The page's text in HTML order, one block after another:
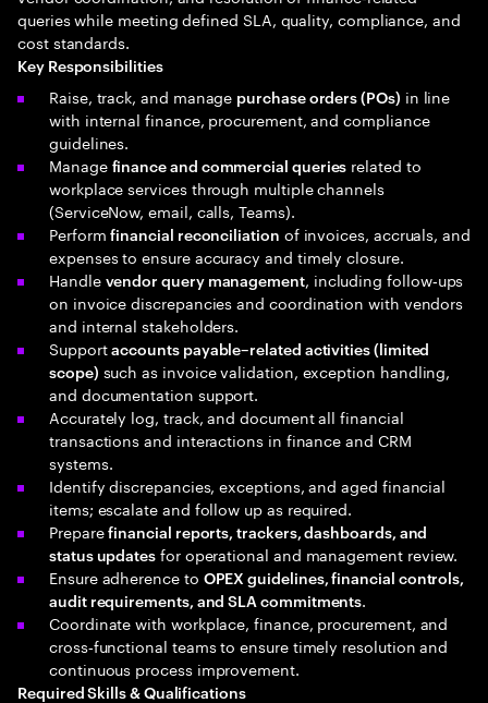
queries while meeting defined SLA, quality, compliance, and
cost standards.
Key Responsibilities
Raise, track, and manage purchase orders (POs) in line
with internal finance, procurement, and compliance
guidelines.
Manage finance and commercial queries related to
workplace services through multiple channels
(ServiceNow, email, calls, Teams).
Performfinancial reconciliation of invoices, accruals, and
expenses to ensure accuracy and timely closure.
Handle vendor query management, including follow‑ups
on invoice discrepancies and coordination with vendors
and internal stakeholders.
Supportaccounts payable–related activities (limited
scope) such as invoice validation, exception handling,
and documentation support.
Accurately log, track, and document all financial
transactions and interactions in finance and CRM
systems.
Identify discrepancies, exceptions, and aged financial
items; escalate and follow up as required.
Preparefinancial reports, trackers, dashboards, and
status updates for operational and management review.
Ensure adherence to OPEX guidelines, financial controls,
audit requirements, and SLA commitments.
Coordinate with workplace, finance, procurement, and
cross‑functional teams to ensure timely resolution and
continuous process improvement.
Required Skills & Qualifications